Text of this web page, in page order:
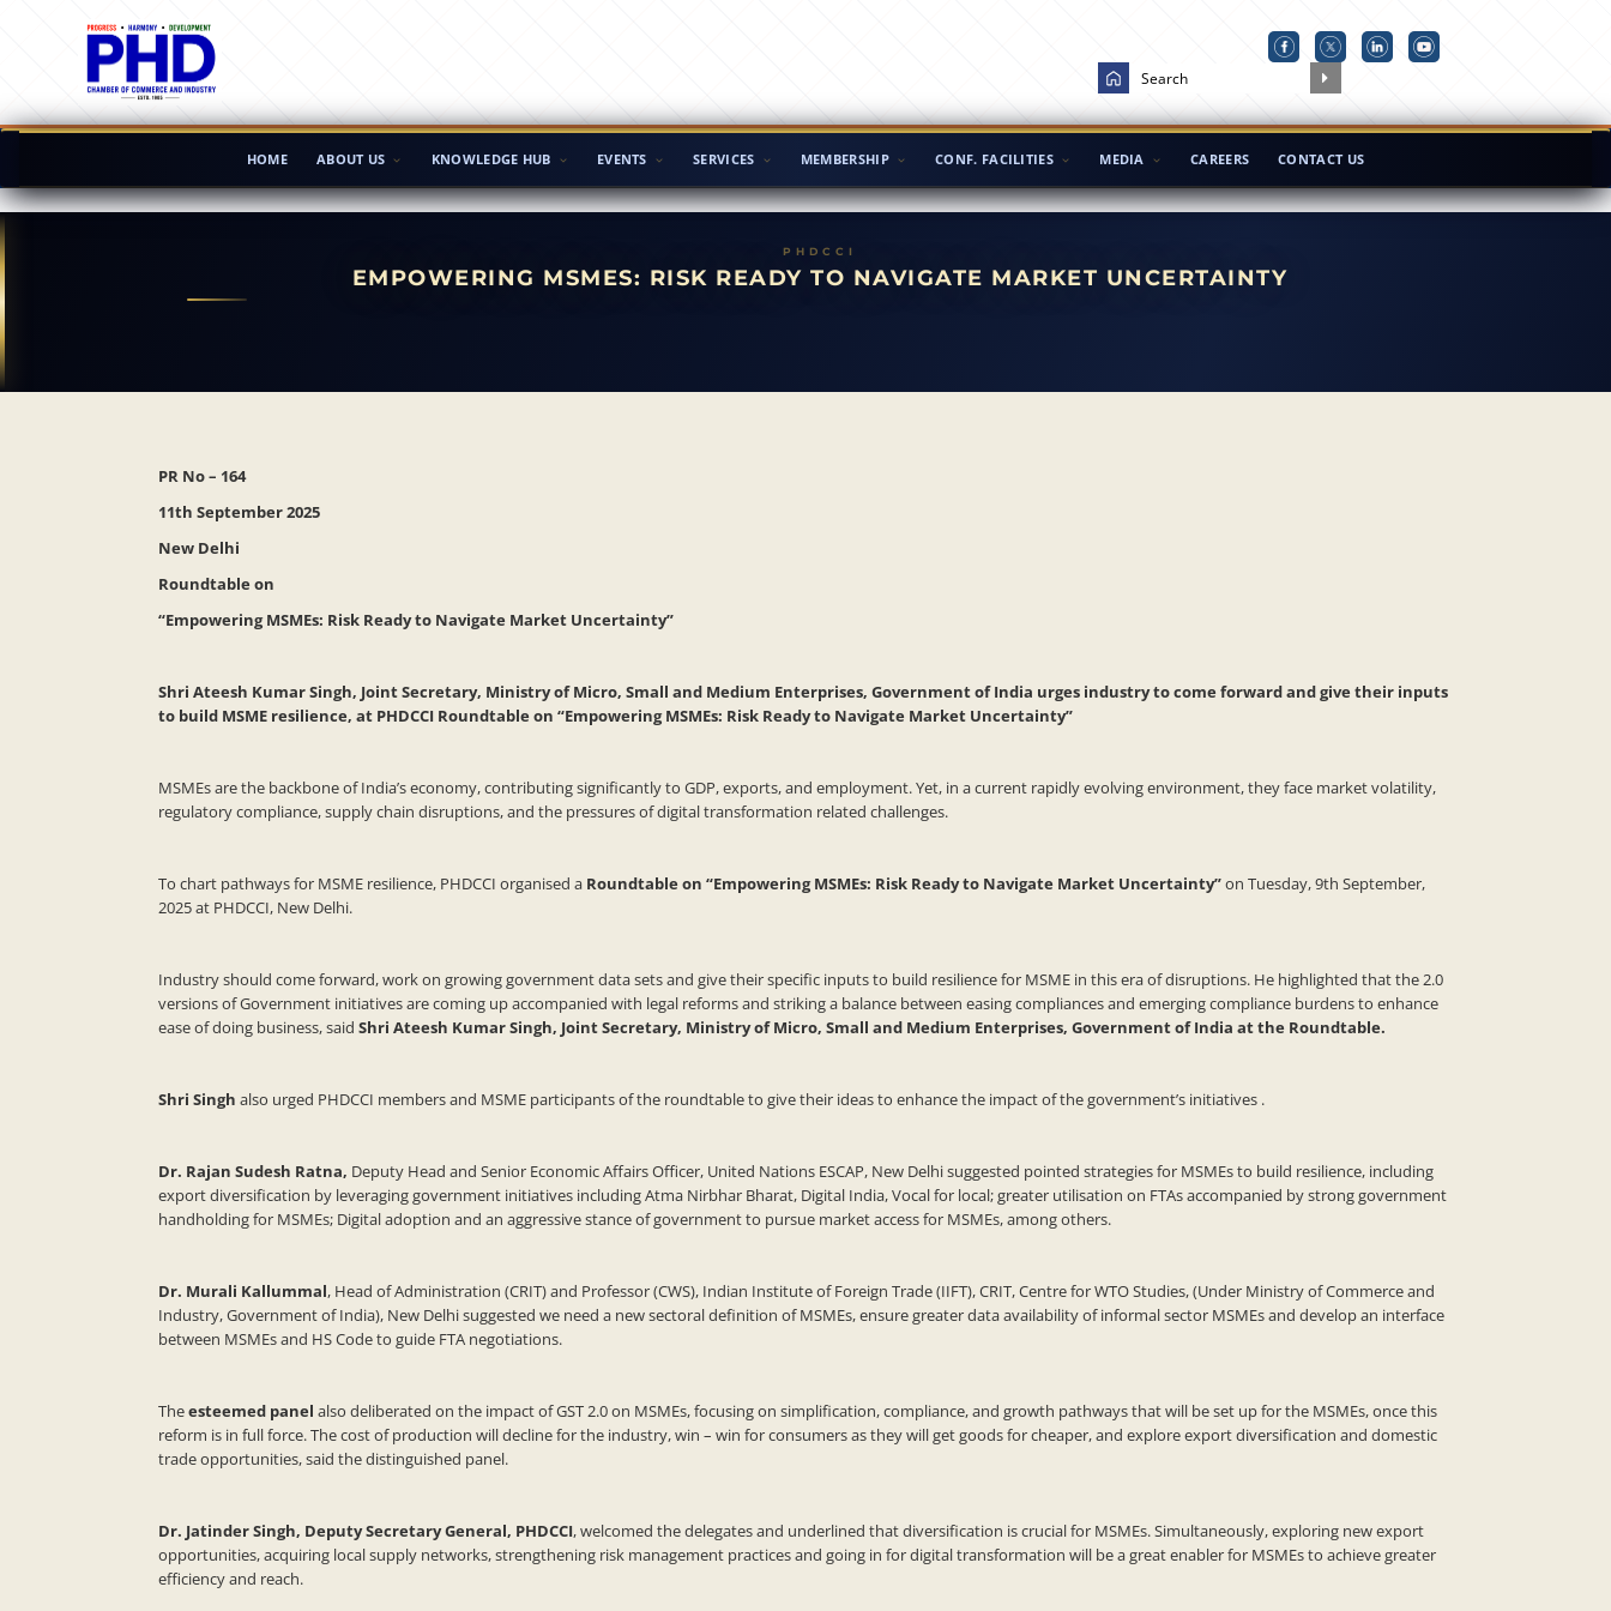
HOME ABOUT US KNOWLEDGE HUB EVENTS SERVICES MEMBERSHIP CONF. FACILITIES MEDIA CAREERS CONTACT US
EMPOWERING MSMES: RISK READY TO NAVIGATE MARKET UNCERTAINTY
PR No – 164
11th September 2025
New Delhi
Roundtable on
“Empowering MSMEs: Risk Ready to Navigate Market Uncertainty”
Shri Ateesh Kumar Singh, Joint Secretary, Ministry of Micro, Small and Medium Enterprises, Government of India urges industry to come forward and give their inputs
to build MSME resilience, at PHDCCI Roundtable on “Empowering MSMEs: Risk Ready to Navigate Market Uncertainty”
MSMEs are the backbone of India’s economy, contributing significantly to GDP, exports, and employment. Yet, in a current rapidly evolving environment, they face market volatility,
regulatory compliance, supply chain disruptions, and the pressures of digital transformation related challenges.
To chart pathways for MSME resilience, PHDCCI organised a Roundtable on “Empowering MSMEs: Risk Ready to Navigate Market Uncertainty”on Tuesday, 9th September,
2025 at PHDCCI, New Delhi.
Industry should come forward, work on growing government data sets and give their specific inputs to build resilience for MSME in this era of disruptions. He highlighted that the 2.0
versions of Government initiatives are coming up accompanied with legal reforms and striking a balance between easing compliances and emerging compliance burdens to enhance
ease of doing business, said Shri Ateesh Kumar Singh, Joint Secretary, Ministry of Micro, Small and Medium Enterprises, Government of India at the Roundtable.
Shri Singh also urged PHDCCI members and MSME participants of the roundtable to give their ideas to enhance the impact of the government’s initiatives .
Dr. Rajan Sudesh Ratna, Deputy Head and Senior Economic Affairs Officer, United Nations ESCAP, New Delhi suggested pointed strategies for MSMEs to build resilience, including
export diversification by leveraging government initiatives including Atma Nirbhar Bharat, Digital India, Vocal for local; greater utilisation on FTAs accompanied by strong government
handholding for MSMEs; Digital adoption and an aggressive stance of government to pursue market access for MSMEs, among others.
Dr. Murali Kallummal, Head of Administration (CRIT) and Professor (CWS), Indian Institute of Foreign Trade (IIFT), CRIT, Centre for WTO Studies, (Under Ministry of Commerce and
Industry, Government of India), New Delhi suggested we need a new sectoral definition of MSMEs, ensure greater data availability of informal sector MSMEs and develop an interface
between MSMEs and HS Code to guide FTA negotiations.
Theesteemed panel also deliberated on the impact of GST 2.0 on MSMEs, focusing on simplification, compliance, and growth pathways that will be set up for the MSMEs, once this
reform is in full force. The cost of production will decline for the industry, win – win for consumers as they will get goods for cheaper, and explore export diversification and domestic
trade opportunities, said the distinguished panel.
Dr. Jatinder Singh, Deputy Secretary General, PHDCCI, welcomed the delegates and underlined that diversification is crucial for MSMEs. Simultaneously, exploring new export
opportunities, acquiring local supply networks, strengthening risk management practices and going in for digital transformation will be a great enabler for MSMEs to achieve greater
efficiency and reach.